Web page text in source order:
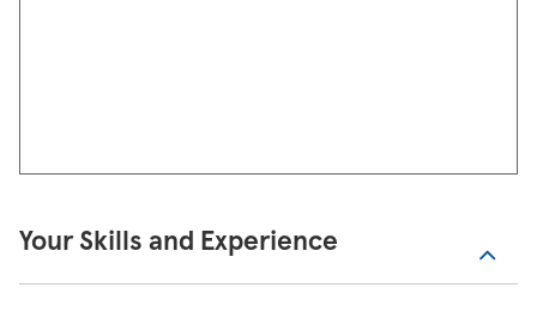
Your Skills and Experience